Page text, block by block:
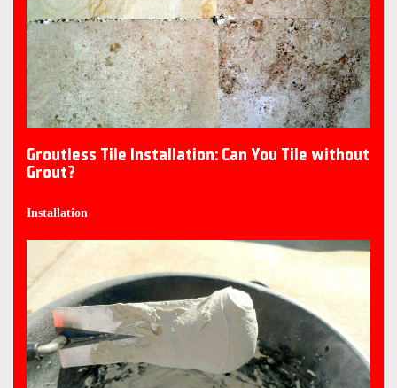
Groutless Tile Installation: Can You Tile without
Grout?
Installation